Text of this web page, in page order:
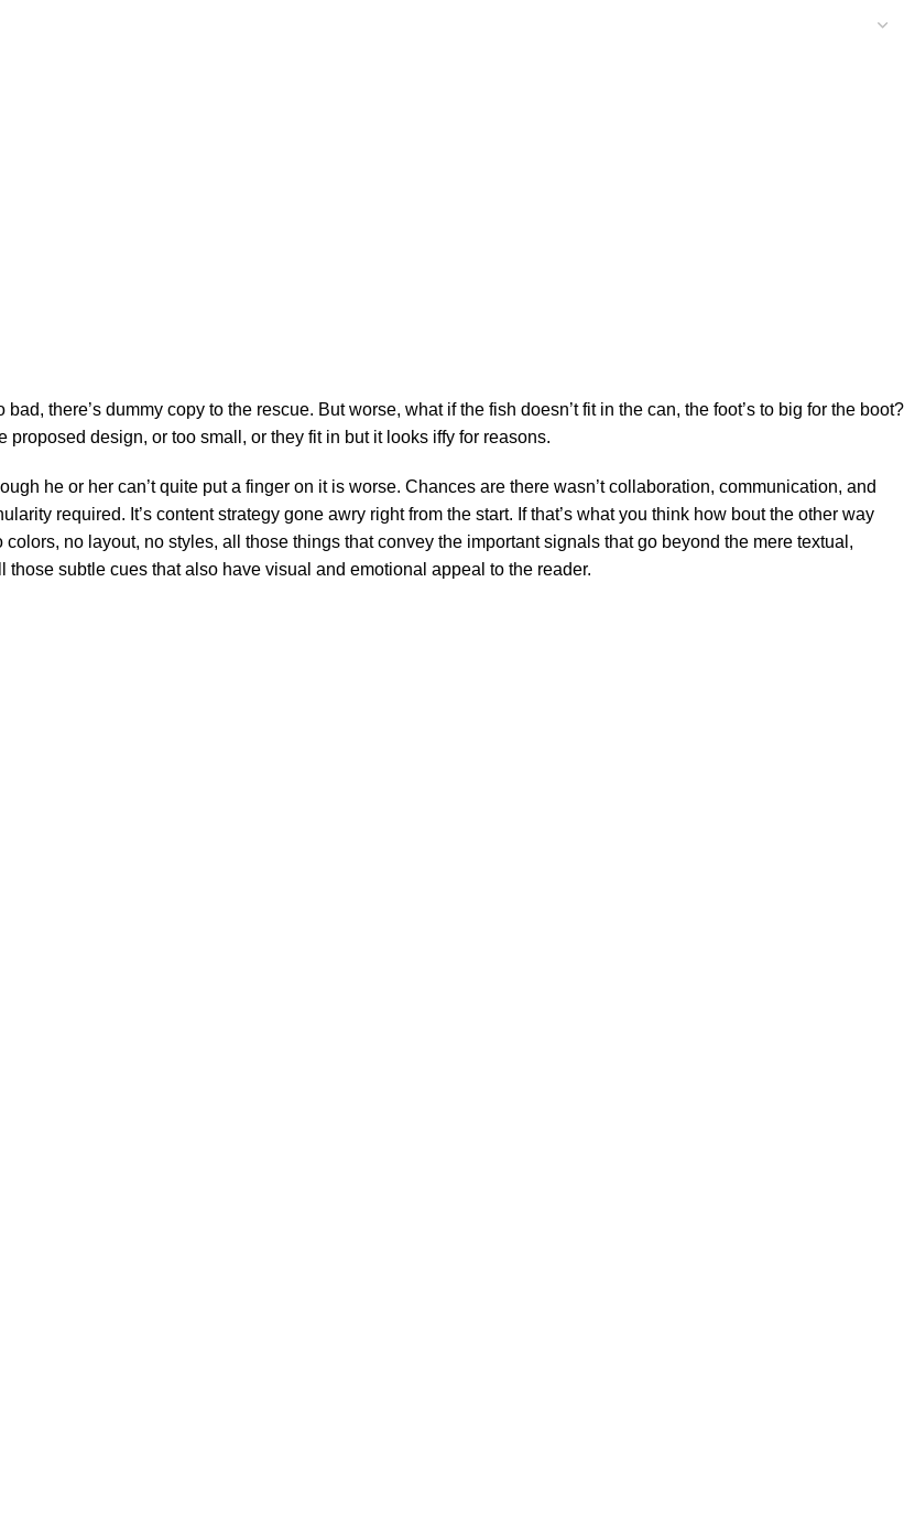
there’s dummy copy to the rescue. But worse, what if the fish doesn’t fit in the can, the foot’s to big for the boot?
design, or too small, or they fit in but it looks iffy for reasons.
he or her can’t quite put a finger on it is worse. Chances are there wasn’t collaboration, communication, and
required. It’s content strategy gone awry right from the start. If that’s what you think how bout the other way
no layout, no styles, all those things that convey the important signals that go beyond the mere textual,
subtle cues that also have visual and emotional appeal to the reader.